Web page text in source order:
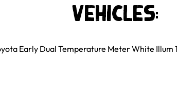
Vehicles:
Early Dual Temperature Meter White Illum